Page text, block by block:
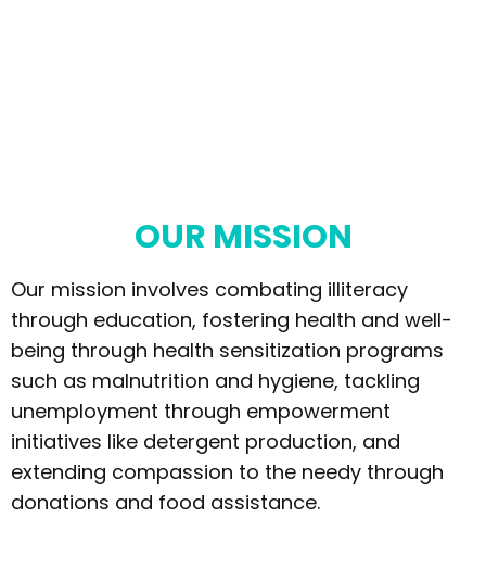
OUR MISSION
Our mission involves combating illiteracy
through education, fostering health and well-
being through health sensitization programs
such as malnutrition and hygiene, tackling
unemployment through empowerment
initiatives like detergent production, and
extending compassion to the needy through
donations and food assistance.